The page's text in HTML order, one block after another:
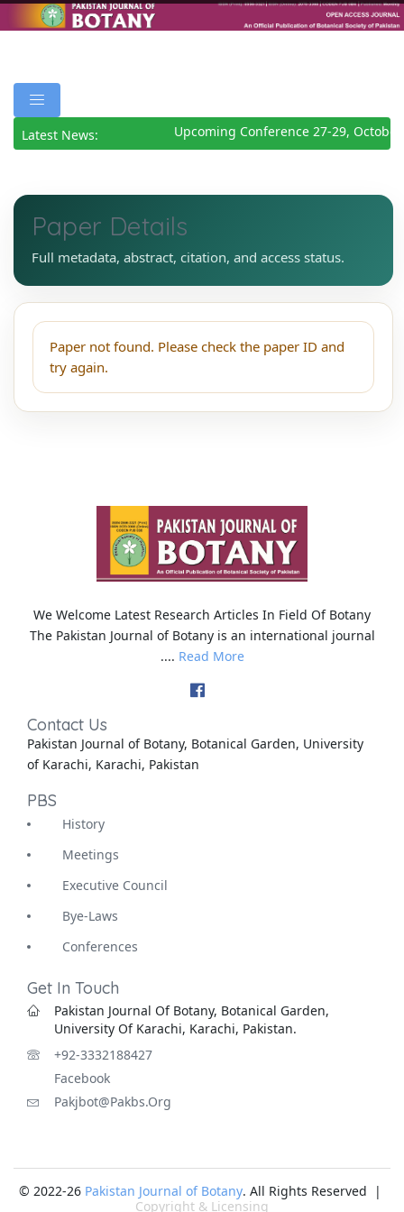
Latest News: Upcoming Conference 27-29, October
Paper Details
Full metadata, abstract, citation, and access status.
Paper not found. Please check the paper ID and
try again.
We Welcome Latest Research Articles In Field Of Botany
The Pakistan Journal of Botany is an international journal
.... Read More
Contact Us
Pakistan Journal of Botany, Botanical Garden, University
of Karachi, Karachi, Pakistan
PBS
History
Meetings
Executive Council
Bye-Laws
Conferences
Get In Touch
Pakistan Journal Of Botany, Botanical Garden,
University Of Karachi, Karachi, Pakistan.
+92-3332188427
Facebook
Pakjbot@pakbs.org
© 2022-26 Pakistan Journal of Botany. All Rights Reserved |
Copyright & Licensing